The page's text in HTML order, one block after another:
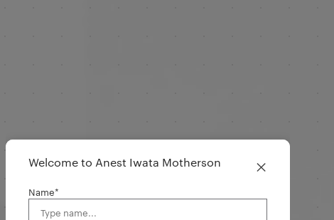
Welcome to Anest Iwata Motherson ×
Name*